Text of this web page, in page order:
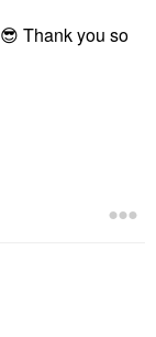
😎 Thank you so